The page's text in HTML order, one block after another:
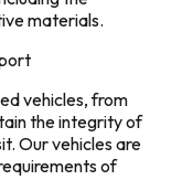
materials.
vehicles, from
the integrity of
Our vehicles are
of